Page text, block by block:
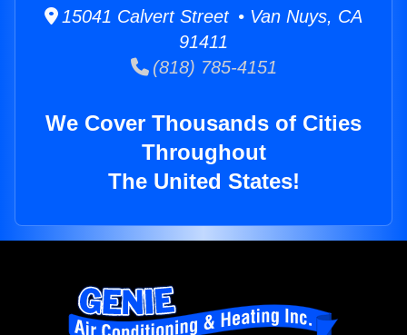
15041 Calvert Street • Van Nuys, CA
91411
(818) 785-4151
We Cover Thousands of Cities
Throughout
The United States!